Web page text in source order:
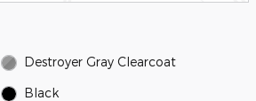
Destroyer Gray Clearcoat
Black